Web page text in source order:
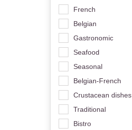
French
Belgian
Gastronomic
Seafood
Seasonal
Belgian-French
Crustacean dishes
Traditional
Bistro